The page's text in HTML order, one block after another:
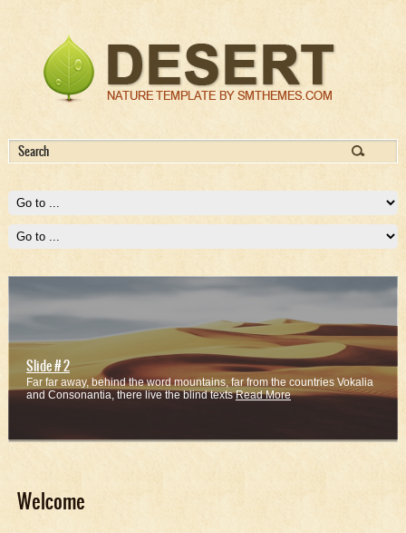
Slide # 2
Far far away, behind the word mountains, far from the countries Vokalia
and Consonantia, there live the blind textsRead More
Welcome